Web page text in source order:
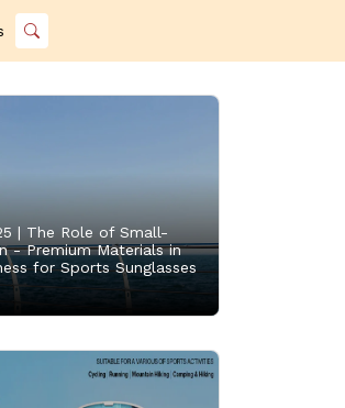
| The Role of Small-
- Premium Materials in
for Sports Sunglasses